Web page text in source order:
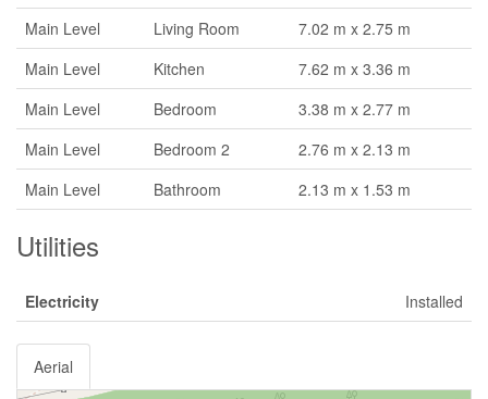
Main Level
Living Room
7.02 m x 2.75 m
Main Level
Kitchen
7.62 m x 3.36 m
Main Level
Bedroom
3.38 m x 2.77 m
Main Level
Bedroom 2
2.76 m x 2.13 m
Main Level
Bathroom 2.13 m x 1.53 m
Utilities
Electricity Installed
Aerial